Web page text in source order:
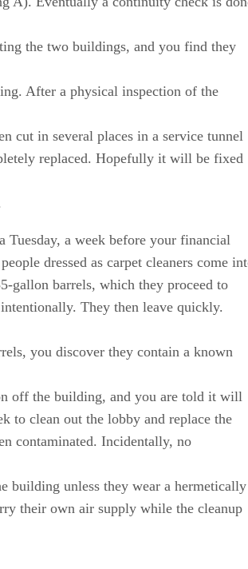
the two buildings, and you find they
After a physical inspection of the
cut in several places in a service tunnel
replaced. Hopefully it will be fixed
Tuesday, a week before your financial
dressed as carpet cleaners come
gallon barrels, which they proceed to
They then leave quickly.
you discover they contain a known
off the building, and you are told it will
to clean out the lobby and replace the
contaminated. Incidentally, no
building unless they wear a hermetically
their own air supply while the cleanup